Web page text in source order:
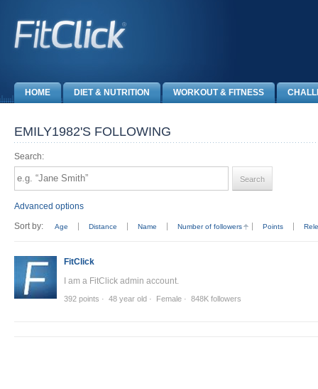
HOME DIET & NUTRITION WORKOUT & FITNESS
EMILY1982'S FOLLOWING
Search:
Advanced options
Sort by:
Age Distance Name Number of followers Points
FitClick
I am a FitClick admin account.
392 points 48 year old Female 848K followers